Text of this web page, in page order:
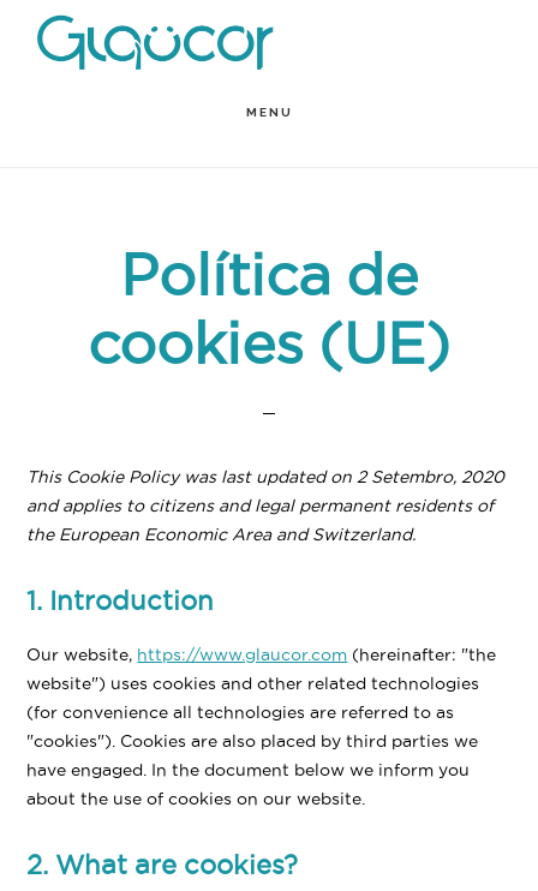
Skip
MENU
Política de
cookies (UE)
This Cookie Policy was last updated on 2 Setembro, 2020
and applies to citizens and legal permanent residents of
the European Economic Area and Switzerland.
1. Introduction
Our website, https://www.glaucor.com (hereinafter: "the
website") uses cookies and other related technologies
(for convenience all technologies are referred to as
"cookies"). Cookies are also placed by third parties we
have engaged. In the document below we inform you
about the use of cookies on our website.
2. What are cookies?